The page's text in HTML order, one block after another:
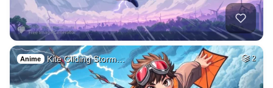
Anime Kite Gliding Storm… 2